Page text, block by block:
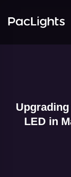
LED in